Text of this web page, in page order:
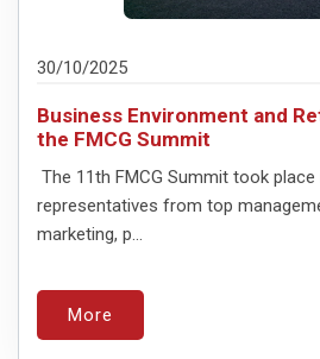
30/10/2025
Business Environment and
the FMCG Summit
The 11th FMCG Summit took place
representatives from top
marketing, p...
More